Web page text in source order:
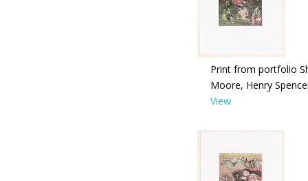
Print from portfolio
Moore, Henry
View